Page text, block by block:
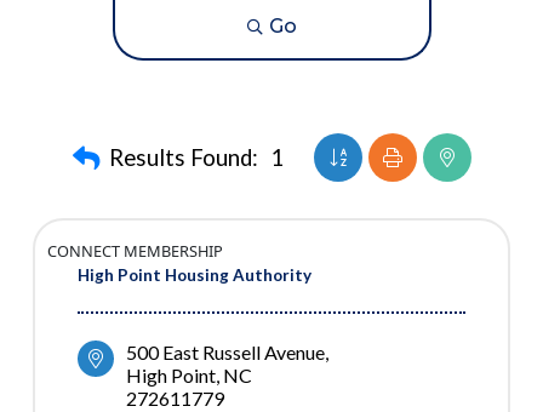
Go
Results Found: 1 Button group with
High Point Housing Authority
CONNECT MEMBERSHIP
500 East Russell Avenue
High Point NC
272611779